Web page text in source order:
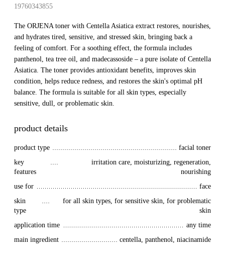
19760343855
The ORJENA toner with Centella Asiatica extract restores, nourishes,
and hydrates tired, sensitive, and stressed skin, bringing back a
feeling of comfort. For a soothing effect, the formula includes
panthenol, tea tree oil, and madecassoside – a pure isolate of Centella
Asiatica. The toner provides antioxidant benefits, improves skin
condition, helps reduce redness, and restores the skin's optimal pH
balance. The formula is suitable for all skin types, especially
sensitive, dull, or problematic skin.
product details
product type
facial toner
key
features
irritation care, moisturizing, regeneration,
nourishing
use for
face
skin
type
for all skin types, for sensitive skin, for problematic
skin
application time
any time
main ingredient
centella, panthenol, niacinamide